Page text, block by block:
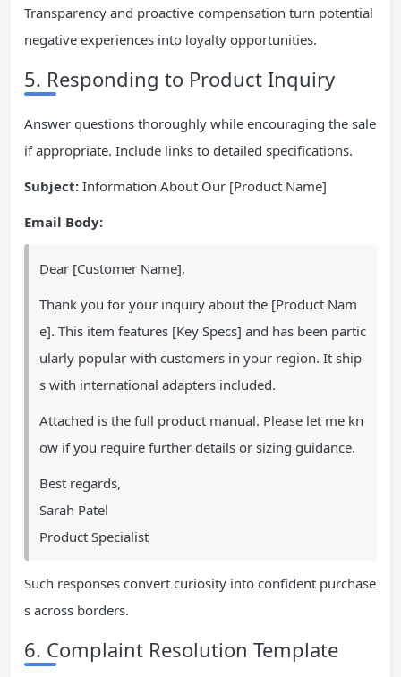
Transparency and proactive compensation turn potential
negative experiences into loyalty opportunities.
5. Responding to Product Inquiry
Answer questions thoroughly while encouraging the sale
if appropriate. Include links to detailed specifications.
Subject: Information About Our [Product Name]
Email Body:
Dear [Customer Name],
Thank you for your inquiry about the [Product Nam
e]. This item features [Key Specs] and has been partic
ularly popular with customers in your region. It ship
s with international adapters included.
Attached is the full product manual. Please let me kn
ow if you require further details or sizing guidance.
Best regards,
Sarah Patel
Product Specialist
Such responses convert curiosity into confident purchase
s across borders.
6. Complaint Resolution Template